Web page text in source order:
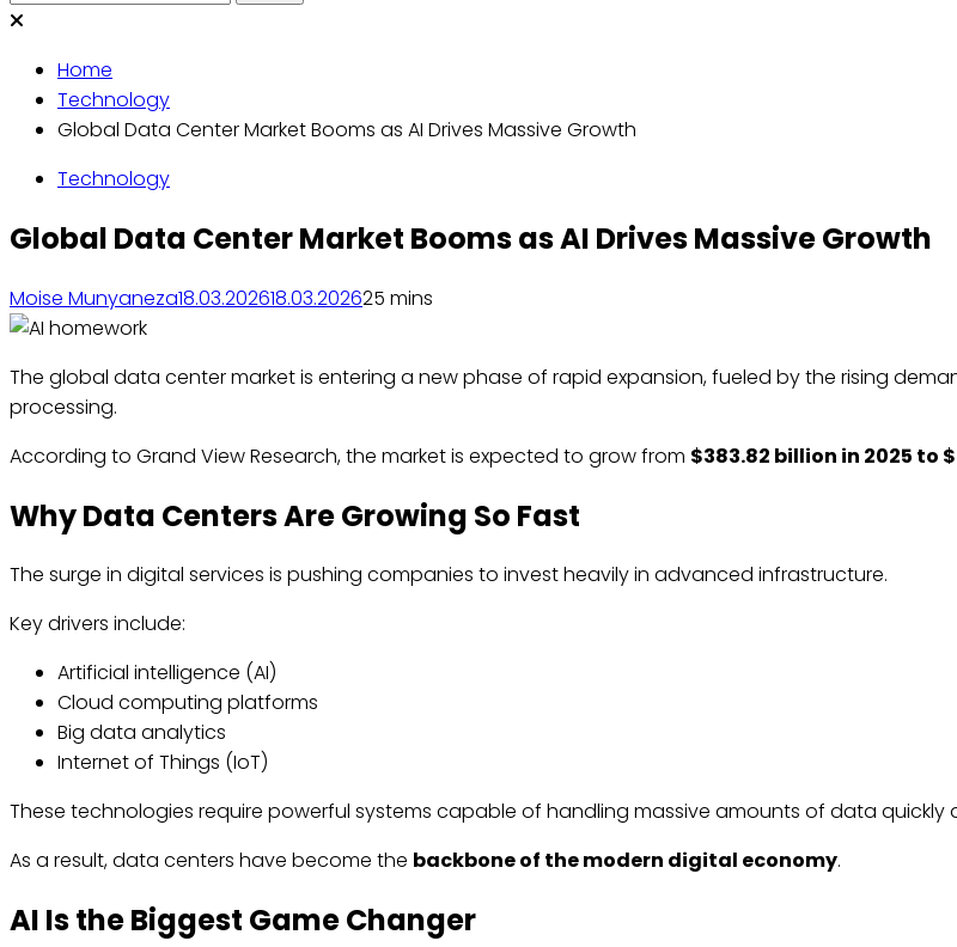
for:
Home
Technology
Global Data Center Market Booms as AI Drives Massive Growth
Technology
Global Data Center Market Booms as AI Drives Massive Growth
Moise Munyaneza18.03.202618.03.202625 mins
The global data center market is entering a new phase of rapid expansion, fueled by the rising
processing.
According to Grand View Research, the market is expected to grow from $383.82 billion in 2025 to
Why Data Centers Are Growing So Fast
The surge in digital services is pushing companies to invest heavily in advanced infrastructure.
Key drivers include:
Artificial intelligence (AI)
Cloud computing platforms
Big data analytics
Internet of Things (IoT)
These technologies require powerful systems capable of handling massive amounts of data quickly
As a result, data centers have become the backbone of the modern digital economy.
AI Is the Biggest Game Changer